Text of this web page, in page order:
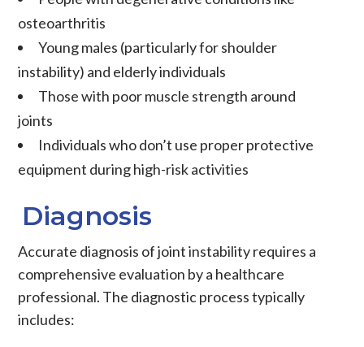
osteoarthritis
Young males (particularly for shoulder
instability) and elderly individuals
Those with poor muscle strength around
joints
Individuals who don’t use proper protective
equipment during high-risk activities
Diagnosis
Accurate diagnosis ofjoint instabilityrequires a
comprehensive evaluation by a healthcare
professional. The diagnostic process typically
includes: